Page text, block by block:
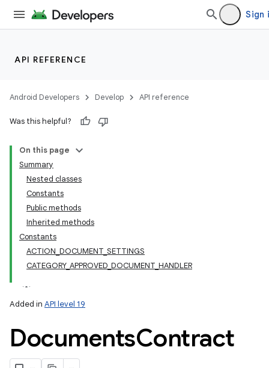
Sign
API REFERENCE
Android Developers Develop API reference
Was this helpful?
On this page
Summary
Nested classes
Constants
Public methods
Inherited methods
Constants
ACTION_DOCUMENT_SETTINGS
CATEGORY_APPROVED_DOCUMENT_HANDLER
Added in API level 19
DocumentsContract